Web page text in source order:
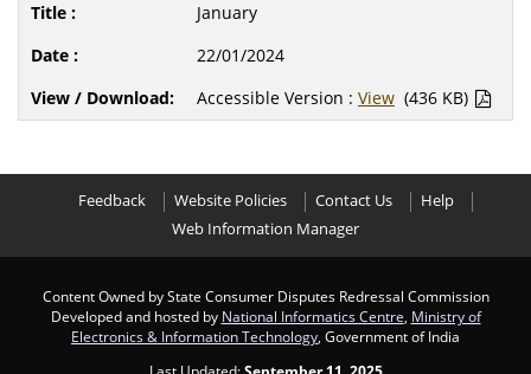
January
22/01/2024
Accessible Version : View (436 KB)
Feedback Website Policies Contact Us
Help
Web Information Manager
Content Owned by State Consumer Disputes Redressal Commission
Developed and hosted by National Informatics Centre Ministry of
Electronics & Information Technology , Government of India